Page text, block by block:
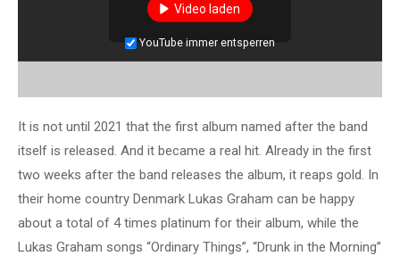
Video laden
YouTube immer entsperren
It is not until 2021 that the first album named after the band
itself is released. And it became a real hit. Already in the first
two weeks after the band releases the album, it reaps gold. In
their home country Denmark Lukas Graham can be happy
about a total of 4 times platinum for their album, while the
Lukas Graham songs “Ordinary Things”, “Drunk in the Morning”